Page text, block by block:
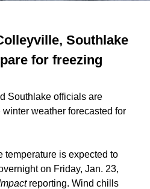
Southlake
for freezing
Southlake officials are
weather forecasted for
temperature is expected to
on Friday, Jan. 23,
reporting. Wind chills